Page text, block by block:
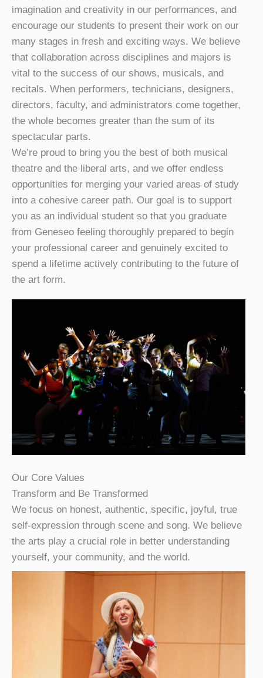
imagination and creativity in our performances, and
encourage our students to present their work on our
many stages in fresh and exciting ways. We believe
that collaboration across disciplines and majors is
vital to the success of our shows, musicals, and
recitals. When performers, technicians, designers,
directors, faculty, and administrators come together,
the whole becomes greater than the sum of its
spectacular parts.
We’re proud to bring you the best of both musical
theatre and the liberal arts, and we offer endless
opportunities for merging your varied areas of study
into a cohesive career path. Our goal is to support
you as an individual student so that you graduate
from Geneseo feeling thoroughly prepared to begin
your professional career and genuinely excited to
spend a lifetime actively contributing to the future of
the art form.
Our Core Values
Transform and Be Transformed
We focus on honest, authentic, specific, joyful, true
self-expression through scene and song. We believe
the arts play a crucial role in better understanding
yourself, your community, and the world.